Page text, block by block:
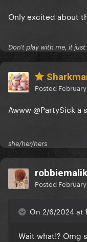
Only excited about
Don’t play with me, it
Posted
Awww@PartySick a
she/her/hers
robbiemalik
Posted
On 2/6/2024 at
Wait what!? Omg